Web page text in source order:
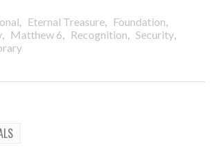
, Eternal Treasure, Foundation,
, Matthew 6, Recognition, Security,